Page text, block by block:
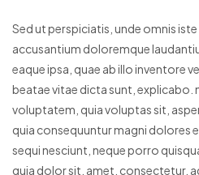
Sed ut perspiciatis, unde omnis
accusantium doloremque
eaque ipsa, quae ab illo inventore
beatae vitae dicta sunt, explicabo.
voluptatem, quia voluptas sit,
quia consequuntur magni dolores
sequi nesciunt, neque porro
quia dolor sit, amet, consectetur,